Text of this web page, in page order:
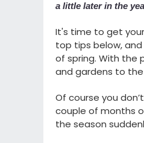
a little later in the
It's time to get
top tips below,
of spring. With the
and gardens to
Of course you
couple of months
the season